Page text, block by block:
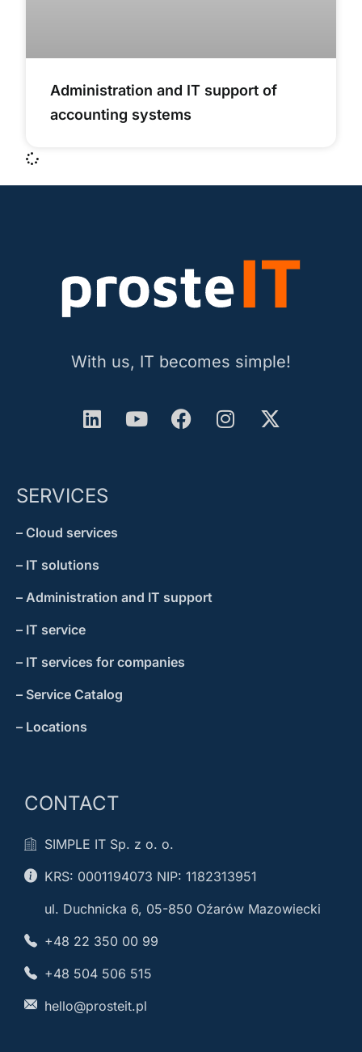
Administration and IT support of
accounting systems
With us, IT becomes simple!
SERVICES
– Cloud services
– IT solutions
– Administration and IT support
– IT service
– IT services for companies
– Service Catalog
– Locations
CONTACT
SIMPLE IT Sp. z o. o.
KRS: 0001194073 NIP: 1182313951
ul. Duchnicka 6, 05-850 Oźarów Mazowiecki
+48 22 350 00 99
+48 504 506 515
hello@prosteit.pl